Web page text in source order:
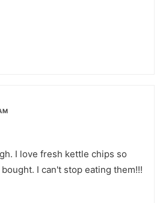
I love fresh kettle chips so
I can't stop eating them!!!